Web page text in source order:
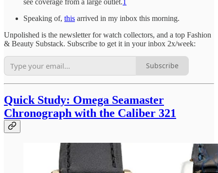
Speaking of, this arrived in my inbox this morning.
Unpolished is the newsletter for watch collectors, and a top Fashion
& Beauty Substack. Subscribe to get it in your inbox 2x/week:
Subscribe
Quick Study: Omega Seamaster
Chronograph with the Caliber 321